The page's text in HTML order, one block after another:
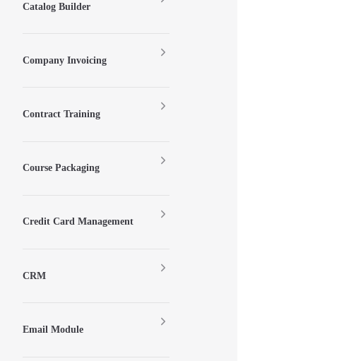
Catalog Builder
Company Invoicing
Contract Training
Course Packaging
Credit Card Management
CRM
Email Module